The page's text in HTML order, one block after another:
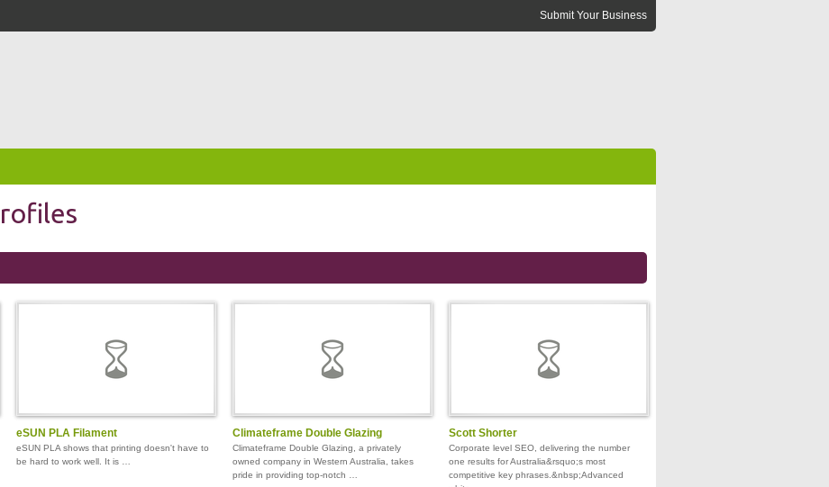
Submit Your Business
eSUN PLA Filament
eSUN PLA shows that printing doesn't have to
be hard to work well. It is …
Climateframe Double Glazing
Climateframe Double Glazing, a privately
owned company in Western Australia, takes
pride in providing top-notch …
Scott Shorter
Corporate level SEO, delivering the number
one results for Australia&rsquo;s most
competitive key phrases.&nbsp;Advanced